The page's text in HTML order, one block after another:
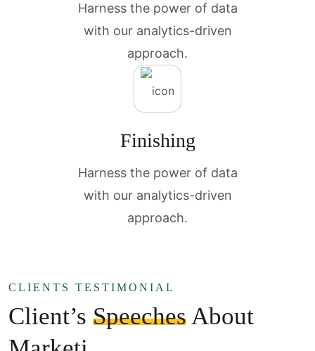
Harness the power of data
with our analytics-driven
approach.
Finishing
Harness the power of data
with our analytics-driven
approach.
CLIENTS TESTIMONIAL
Client’s SpeechesAbout